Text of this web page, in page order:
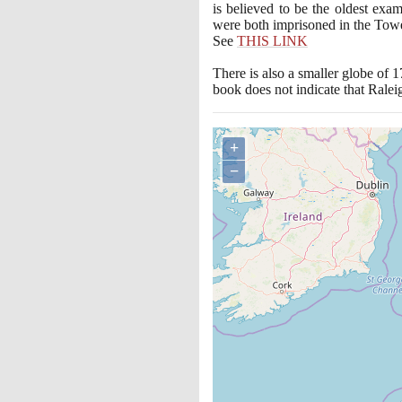
is believed to be the oldest
were both imprisoned in the
See THIS LINK
There is also a smaller globe of
book does not indicate that
+
−